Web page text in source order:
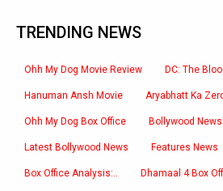
TRENDING NEWS
Ohh My Dog Movie Review DC: The
Hanuman Ansh Movie Aryabhatt Ka
Ohh My Dog Box Office Bollywood News
Latest Bollywood News Features News
Box Office Analysis:.. Dhamaal 4 Box